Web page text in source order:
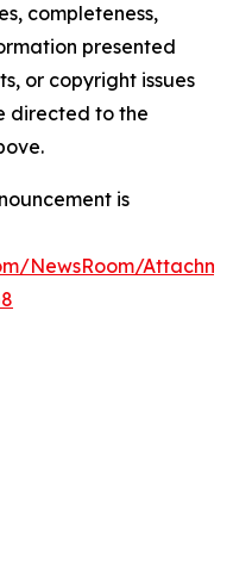
completeness,
presented
or copyright issues
directed to the
is
NewsRoom/